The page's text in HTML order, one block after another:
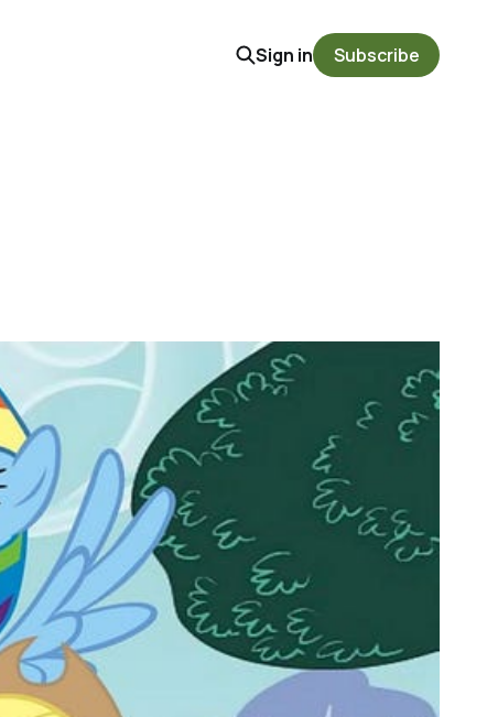
Sign in Subscribe